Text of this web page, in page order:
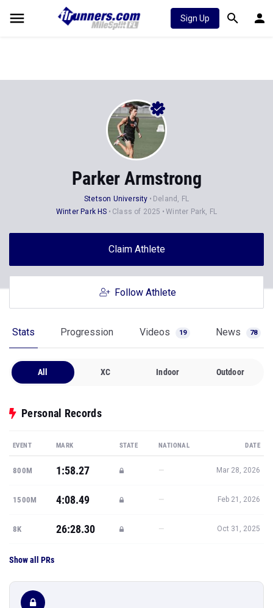
Sign Up
Parker Armstrong
Stetson University
Deland, FL
Winter Park HS
Class of 2025 Winter Park, FL
Claim Athlete
Follow Athlete
Stats Progression Videos 19 News 78
All XC Indoor Outdoor
Personal Records
EVENT MARK STATE NATIONAL DATE
800M 1:58.27 — Mar 28, 2026
1500M 4:08.49 — Feb 21, 2026
8K 26:28.30 — Oct 31, 2025
Show all PRs